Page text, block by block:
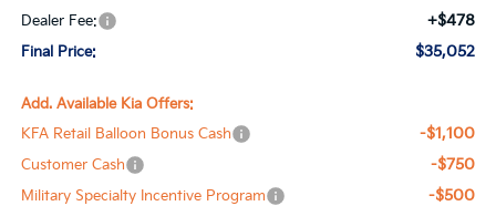
Dealer Fee: +$478
Final Price: $35,052
Add. Available Kia Offers:
KFA Retail Balloon Bonus Cash
-$1,100
Customer Cash -$750
Military Specialty Incentive Program -$500